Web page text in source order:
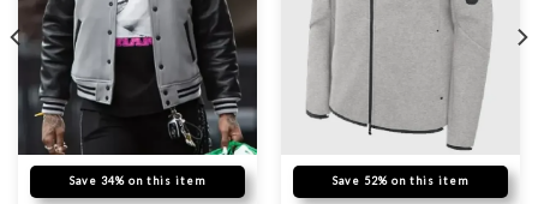
Save 34% on this item Save 52% on this item